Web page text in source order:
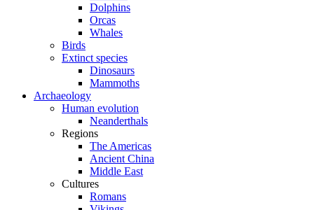
Dolphins
Orcas
Whales
Birds
Extinct species
Dinosaurs
Mammoths
Archaeology
Human evolution
Neanderthals
Regions
The Americas
Ancient China
Middle East
Cultures
Romans